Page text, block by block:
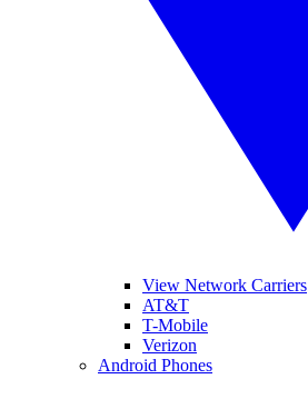
View Network Carriers
AT&T
T-Mobile
Verizon
Android Phones